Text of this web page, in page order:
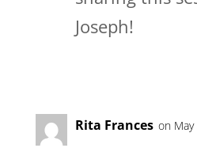
Joseph!
Rita Frances on